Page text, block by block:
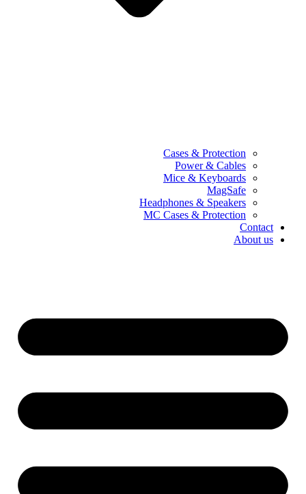
Cases & Protection
Power & Cables
Mice & Keyboards
MagSafe
Headphones & Speakers
MC Cases & Protection
Contact
About us